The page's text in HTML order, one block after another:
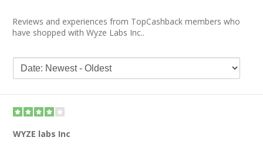
Reviews and experiences from TopCashback members who
have shopped with Wyze Labs Inc..
WYZE labs Inc